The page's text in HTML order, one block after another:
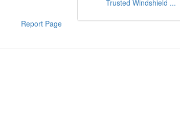
Report Page
Trusted Windshield ...